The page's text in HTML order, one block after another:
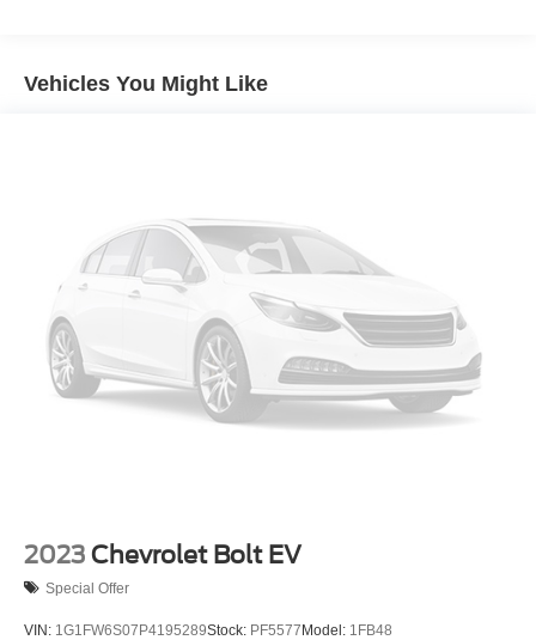
Vehicles You Might Like
2023 Chevrolet Bolt EV
Special Offer
VIN: 1G1FW6S07P4195289Stock: PF5577Model: 1FB48